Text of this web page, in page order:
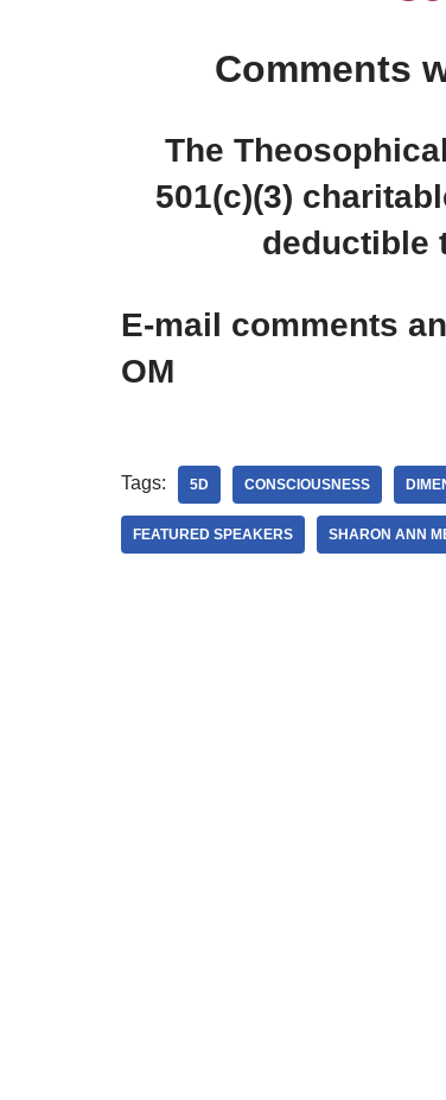
Comments
The
501(c)(3)
deductible
E-mail comments
OM
Tags: 5D CONSCIOUSNESS
FEATURED SPEAKERS SHARON ANN